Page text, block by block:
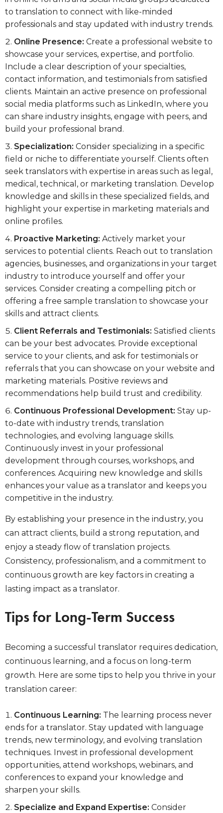
to translation to connect with like-minded
professionals and stay updated with industry trends.
Online Presence: Create a professional website to
showcase your services, expertise, and portfolio.
Include a clear description of your specialties,
contact information, and testimonials from satisfied
clients. Maintain an active presence on professional
social media platforms such as LinkedIn, where you
can share industry insights, engage with peers, and
build your professional brand.
Specialization: Consider specializing in a specific
field or niche to differentiate yourself. Clients often
seek translators with expertise in areas such as legal,
medical, technical, or marketing translation. Develop
knowledge and skills in these specialized fields, and
highlight your expertise in marketing materials and
online profiles.
Proactive Marketing: Actively market your
services to potential clients. Reach out to translation
agencies, businesses, and organizations in your target
industry to introduce yourself and offer your
services. Consider creating a compelling pitch or
offering a free sample translation to showcase your
skills and attract clients.
Client Referrals and Testimonials: Satisfied clients
can be your best advocates. Provide exceptional
service to your clients, and ask for testimonials or
referrals that you can showcase on your website and
marketing materials. Positive reviews and
recommendations help build trust and credibility.
Continuous Professional Development: Stay up-
to-date with industry trends, translation
technologies, and evolving language skills.
Continuously invest in your professional
development through courses, workshops, and
conferences. Acquiring new knowledge and skills
enhances your value as a translator and keeps you
competitive in the industry.
By establishing your presence in the industry, you
can attract clients, build a strong reputation, and
enjoy a steady flow of translation projects.
Consistency, professionalism, and a commitment to
continuous growth are key factors in creating a
lasting impact as a translator.
Tips for Long-Term Success
Becoming a successful translator requires dedication,
continuous learning, and a focus on long-term
growth. Here are some tips to help you thrive in your
translation career:
Continuous Learning: The learning process never
ends for a translator. Stay updated with language
trends, new terminology, and evolving translation
techniques. Invest in professional development
opportunities, attend workshops, webinars, and
conferences to expand your knowledge and
sharpen your skills.
Specialize and Expand Expertise: Consider